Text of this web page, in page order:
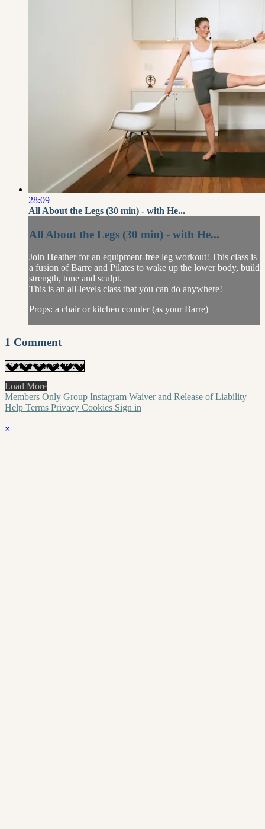
28:09
All About the Legs (30 min) - with He...
All About the Legs (30 min) - with He...
Join Heather for an equipment-free leg workout! This class is
a fusion of Barre and Pilates to wake up the lower body, build
strength, tone and sculpt.
This is an all-levels class that you can do anywhere!
Props: a chair or kitchen counter (as your Barre)
1 Comment
Load More
Members Only Group Instagram Waiver and Release of Liability
Help Terms Privacy Cookies Sign in
×